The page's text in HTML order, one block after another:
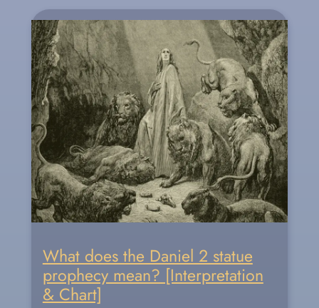
What does the Daniel 2 statue
prophecy mean? [Interpretation
& Chart]